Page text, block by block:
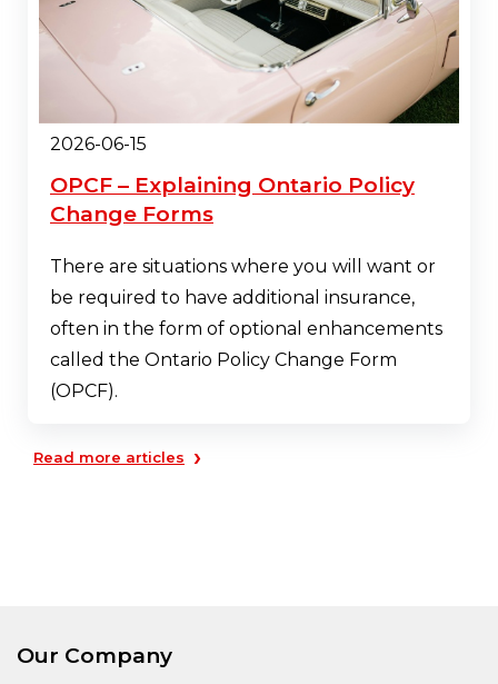
2026-06-15
OPCF – Explaining Ontario Policy
Change Forms
There are situations where you will want or
be required to have additional insurance,
often in the form of optional enhancements
called the Ontario Policy Change Form
(OPCF).
Read more articles ›
Our Company